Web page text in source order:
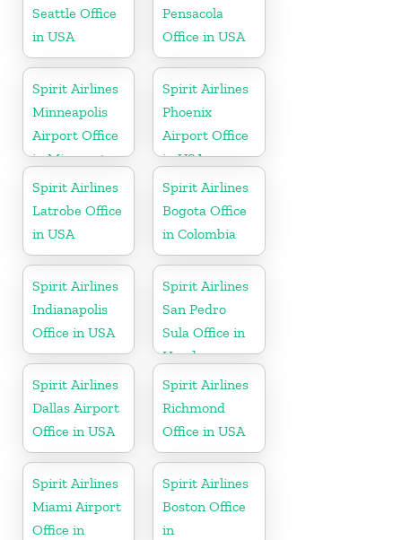
Seattle Office
in USA
Pensacola
Office in USA
Spirit Airlines
Minneapolis
Airport Office
in Minnesota
Spirit Airlines
Phoenix
Airport Office
in USA
Spirit Airlines
Latrobe Office
in USA
Spirit Airlines
Bogota Office
in Colombia
Spirit Airlines
Indianapolis
Office in USA
Spirit Airlines
San Pedro
Sula Office in
Honduras
Spirit Airlines
Dallas Airport
Office in USA
Spirit Airlines
Richmond
Office in USA
Spirit Airlines
Miami Airport
Office in
Spirit Airlines
Boston Office
in